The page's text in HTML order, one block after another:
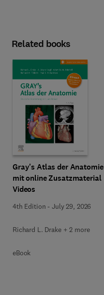
Related books
Gray's Atlas der Anatomie
mit online Zusatzmaterial
Videos
4th Edition -July 29, 2026
Richard L. Drake + 2 more
eBook